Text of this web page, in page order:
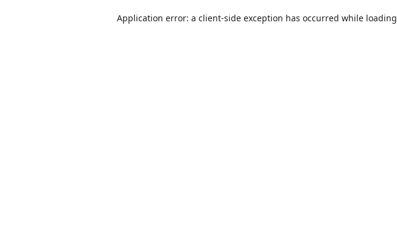
Application error: a client-side exception has occurred while loading